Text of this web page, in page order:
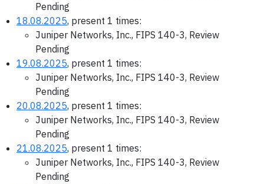
Pending
18.08.2025, present 1 times:
Juniper Networks, Inc., FIPS 140-3, Review
Pending
19.08.2025, present 1 times:
Juniper Networks, Inc., FIPS 140-3, Review
Pending
20.08.2025, present 1 times:
Juniper Networks, Inc., FIPS 140-3, Review
Pending
21.08.2025, present 1 times:
Juniper Networks, Inc., FIPS 140-3, Review
Pending